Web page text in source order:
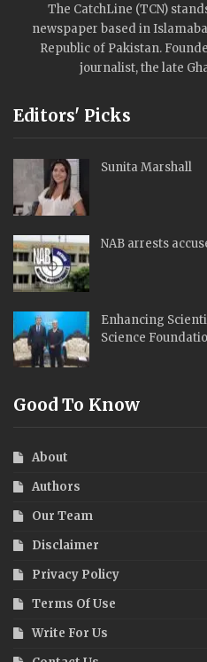
The CatchLine (TCN)
newspaper based in
Republic of Pakistan.
journalist, the late
Editors' Picks
Sunita Marshall
NAB arrests
Enhancing
Science
Good To Know
About
Authors
Our Team
Disclaimer
Privacy Policy
Terms Of Use
Write For Us